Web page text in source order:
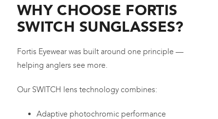
WHY CHOOSE FORTIS
SWITCH SUNGLASSES?
Fortis Eyewear was built around one principle —
helping anglers see more.
Our SWITCH lens technology combines:
Adaptive photochromic performance